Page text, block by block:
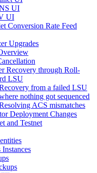
UI
UI
Conversion Rate Feed
Upgrades
Recovery through Roll-
LSU
from a failed LSU
nothing got sequenced
ACS mismatches
Deployment Changes
and Testnet